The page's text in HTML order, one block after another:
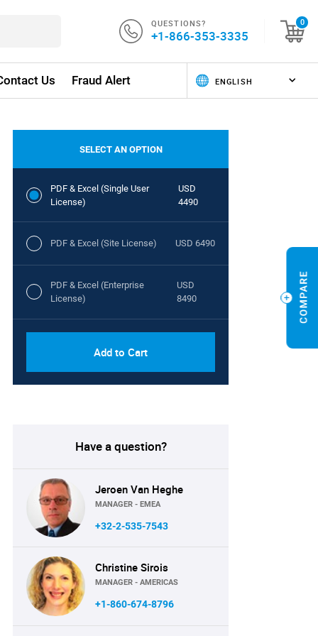
QUESTIONS?
+1-866-353-3335
0
Us Fraud Alert
SELECT AN OPTION
PDF & Excel (Single User
License)
USD
4490
PDF & Excel (Site License) USD 6490
PDF & Excel (Enterprise
License)
USD
8490
Add to Cart
Have a question?
Jeroen Van Heghe
MANAGER - EMEA
+32-2-535-7543
Christine Sirois
MANAGER - AMERICAS
+1-860-674-8796